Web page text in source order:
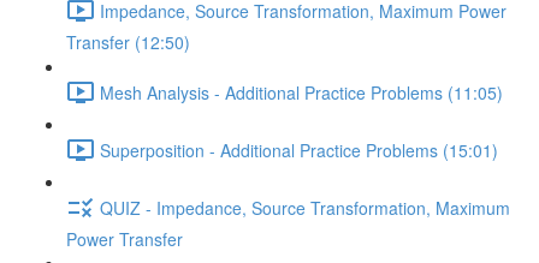
Impedance, Source Transformation, Maximum Power
Transfer (12:50)
Mesh Analysis - Additional Practice Problems (11:05)
Superposition - Additional Practice Problems (15:01)
QUIZ - Impedance, Source Transformation, Maximum
Power Transfer